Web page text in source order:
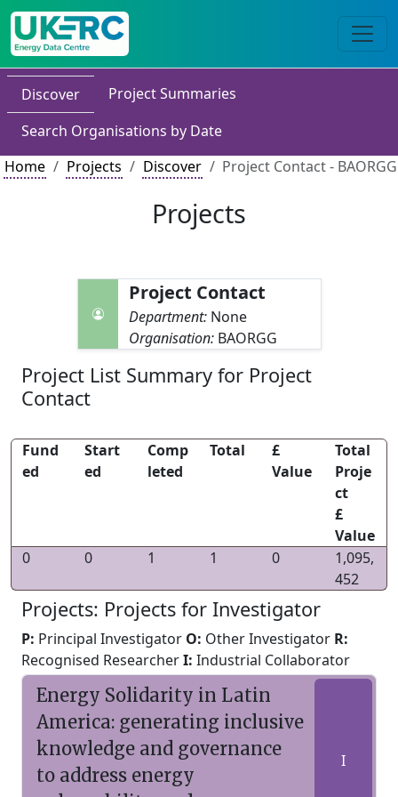
Discover
Project Summaries
Search Organisations by Date
Home
Projects Discover Project Contact - BAORGG
Projects
Project Contact
Department: None
Organisation: BAORGG
Project List Summary for Project
Contact
Fund
ed
Start
ed
Comp
leted
Total
£
Value
Total
Proje
ct
£
Value
0
0 1 1 0
1,095,
452
Projects: Projects for Investigator
P: Principal Investigator O: Other Investigator R:
Recognised ResearcherI: Industrial Collaborator
Energy Solidarity in Latin
America: generating inclusive
knowledge and governance
to address energy
I